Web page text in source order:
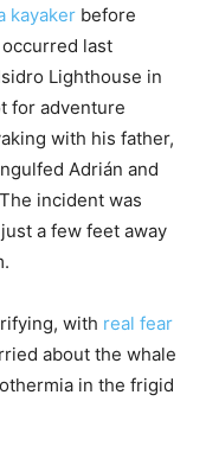
kayaker before
last
Lighthouse in
for adventure
with his father,
Adrián and
incident was
a few feet away
with real fear
about the whale
in the frigid